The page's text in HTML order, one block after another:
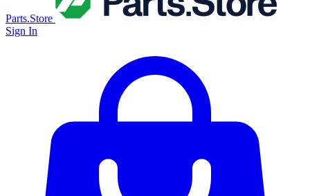
Parts.Store
Sign In